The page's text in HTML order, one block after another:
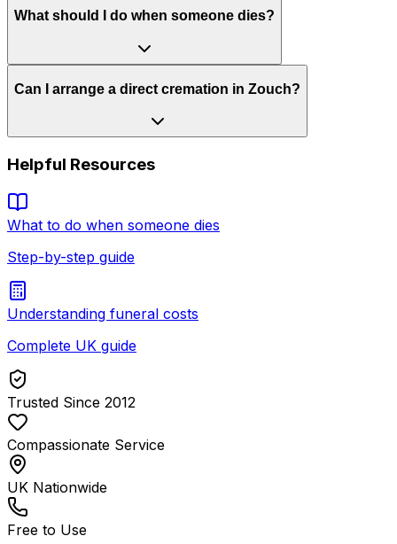
What should I do when someone dies?
Can I arrange a direct cremation in Zouch?
Helpful Resources
What to do when someone dies
Step-by-step guide
Understanding funeral costs
Complete UK guide
Trusted Since 2012
Compassionate Service
UK Nationwide
Free to Use